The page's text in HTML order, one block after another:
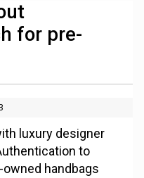
for pre-
luxury designer
to
handbags